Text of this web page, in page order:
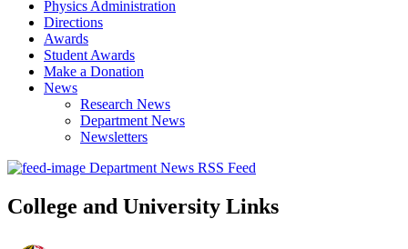
Physics Administration
Directions
Awards
Student Awards
Make a Donation
News
Research News
Department News
Newsletters
Department News RSS Feed
College and University Links